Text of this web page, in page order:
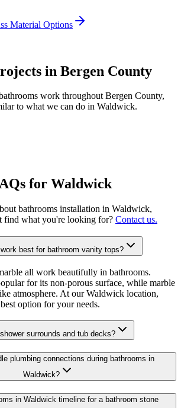
Material Options
in Bergen County
work throughout Bergen County,
to what we can do in Waldwick.
for Waldwick
bathrooms installation in Waldwick,
find what you're looking for? Contact us.
best for bathroom vanity tops?
all work beautifully in bathrooms.
for its non-porous surface, while marble
atmosphere. At our Waldwick location,
option for your needs.
surrounds and tub decks?
plumbing connections during bathrooms in
Waldwick?
in Waldwick timeline for a bathroom stone